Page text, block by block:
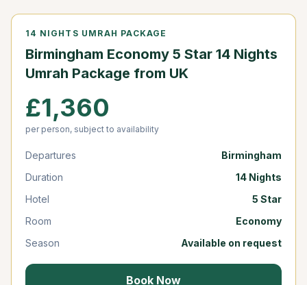
14 NIGHTS UMRAH PACKAGE
Birmingham Economy 5 Star 14 Nights
Umrah Package from UK
£1,360
per person, subject to availability
Departures
Birmingham
Duration
14 Nights
Hotel
5 Star
Room
Economy
Season
Available on request
Book Now